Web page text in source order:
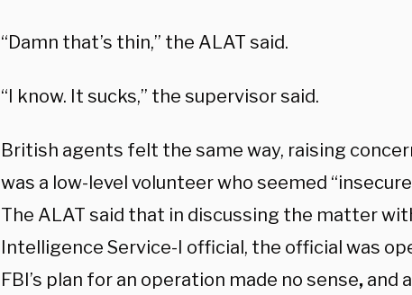
“Damn that’s thin,” the ALAT said.
“I know. It sucks,” the supervisor said.
British agents felt the same way, raising
was a low-level volunteer who seemed
The ALAT said that in discussing the matter
Intelligence Service-I official, the official was
FBI’s plan for an operation made no sense, and